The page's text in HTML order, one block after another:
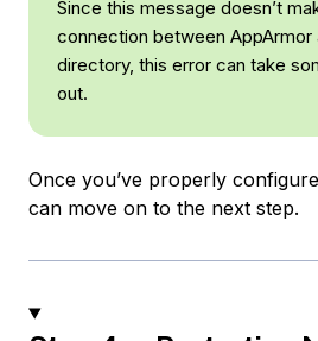
Since this message doesn’t
connection between AppArmor
directory, this error can take
out.
Once you’ve properly
can move on to the next step.